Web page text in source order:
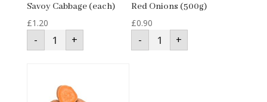
Savoy Cabbage (each)
£1.20
- Savoy
Cabbage
(each)
+
Red Onions (500g)
£0.90
- Red
Onions
(500g)
+